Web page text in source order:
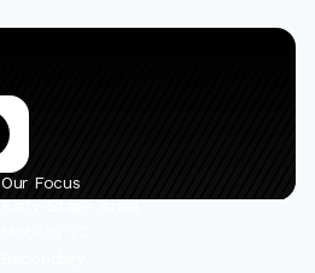
Our Focus
Early-Stage Israel